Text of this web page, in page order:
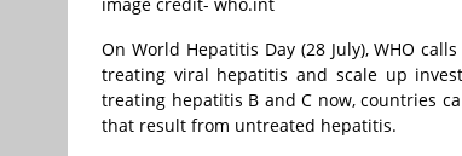
On World Hepatitis Day (28 July), WHO
treating viral hepatitis and scale up
treating hepatitis B and C now, countries
that result from untreated hepatitis.